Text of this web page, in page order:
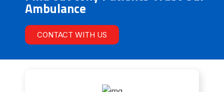
Ambulance
CONTACT WITH US